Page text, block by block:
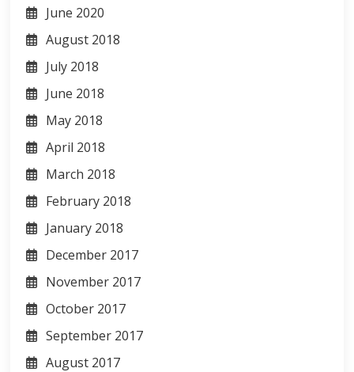
June 2020
August 2018
July 2018
June 2018
May 2018
April 2018
March 2018
February 2018
January 2018
December 2017
November 2017
October 2017
September 2017
August 2017